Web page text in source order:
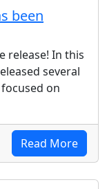
been
release! In this
several
on
Read More